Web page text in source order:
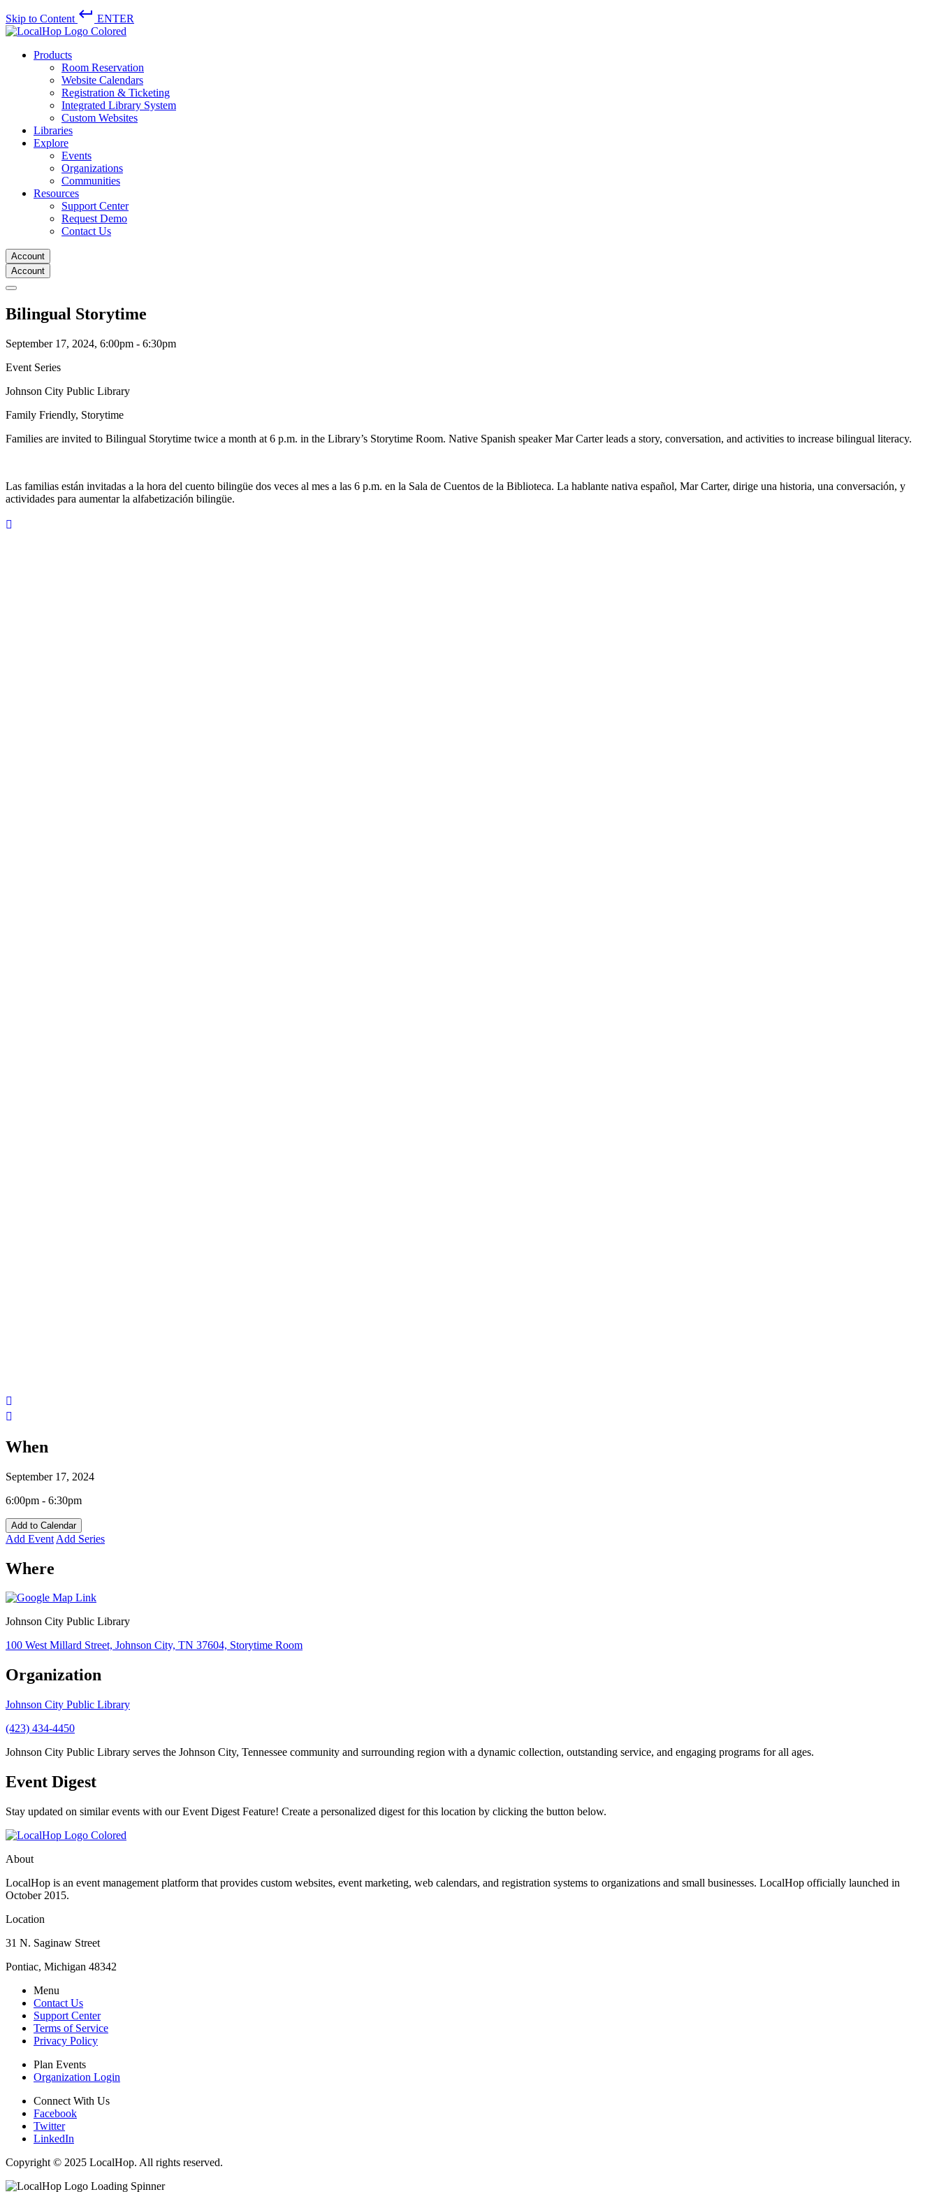
Skip to Content keyboard_return ENTER
Products
Room Reservation
Website Calendars
Registration & Ticketing
Integrated Library System
Custom Websites
Libraries
Explore
Events
Organizations
Communities
Resources
Support Center
Request Demo
Contact Us
Account
Account
Bilingual Storytime
September 17, 2024, 6:00pm - 6:30pm
Event Series
Johnson City Public Library
Family Friendly, Storytime
Families are invited to Bilingual Storytime twice a month at 6 p.m. in the Library’s Storytime Room. Native Spanish speaker Mar Carter leads a story, conversation, and activities to increase bilingual literacy.
Las familias están invitadas a la hora del cuento bilingüe dos veces al mes a las 6 p.m. en la Sala de Cuentos de la Biblioteca. La hablante nativa español, Mar Carter, dirige una historia, una conversación, y
actividades para aumentar la alfabetización bilingüe.
When
September 17, 2024
6:00pm - 6:30pm
Add to Calendar
Add Event Add Series
Where
Johnson City Public Library
100 West Millard Street, Johnson City, TN 37604, Storytime Room
Organization
Johnson City Public Library
(423) 434-4450
Johnson City Public Library serves the Johnson City, Tennessee community and surrounding region with a dynamic collection, outstanding service, and engaging programs for all ages.
Event Digest
Stay updated on similar events with our Event Digest Feature! Create a personalized digest for this location by clicking the button below.
About
LocalHop is an event management platform that provides custom websites, event marketing, web calendars, and registration systems to organizations and small businesses. LocalHop officially launched in
October 2015.
Location
31 N. Saginaw Street
Pontiac, Michigan 48342
Menu
Contact Us
Support Center
Terms of Service
Privacy Policy
Plan Events
Organization Login
Connect With Us
Facebook
Twitter
LinkedIn
Copyright © 2025 LocalHop. All rights reserved.